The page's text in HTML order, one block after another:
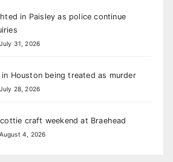
in Paisley as police continue
31, 2026
Houston being treated as murder
28, 2026
craft weekend at Braehead
4, 2026